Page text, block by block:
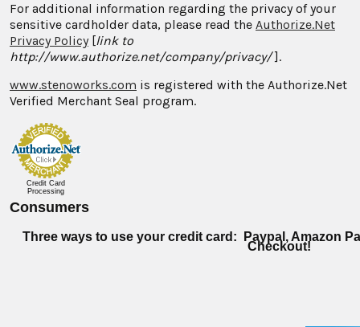
For additional information regarding the privacy of your
sensitive cardholder data, please read the Authorize.Net
Privacy Policy[link to
http://www.authorize.net/company/privacy/].
www.stenoworks.com is registered with the Authorize.Net
Verified Merchant Seal program.
Credit Card
Processing
Consumers
Three ways to use your credit card: Paypal, Amazon
Checkout!